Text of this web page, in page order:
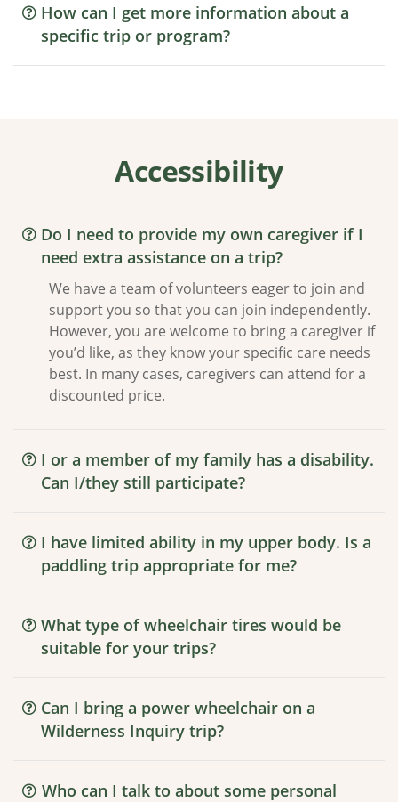
How can I get more information about a
specific trip or program?
Accessibility
Do I need to provide my own caregiver if I
need extra assistance on a trip?
We have a team of volunteers eager to join and
support you so that you can join independently.
However, you are welcome to bring a caregiver if
you’d like, as they know your specific care needs
best. In many cases, caregivers can attend for a
discounted price.
I or a member of my family has a disability.
Can I/they still participate?
I have limited ability in my upper body. Is a
paddling trip appropriate for me?
What type of wheelchair tires would be
suitable for your trips?
Can I bring a power wheelchair on a
Wilderness Inquiry trip?
Who can I talk to about some personal